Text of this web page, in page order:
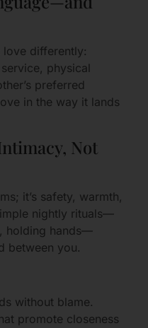
love differently:
physical
preferred
in the way it lands
Not
it’s safety, warmth,
nightly rituals—
holding hands—
between you.
without blame.
promote closeness